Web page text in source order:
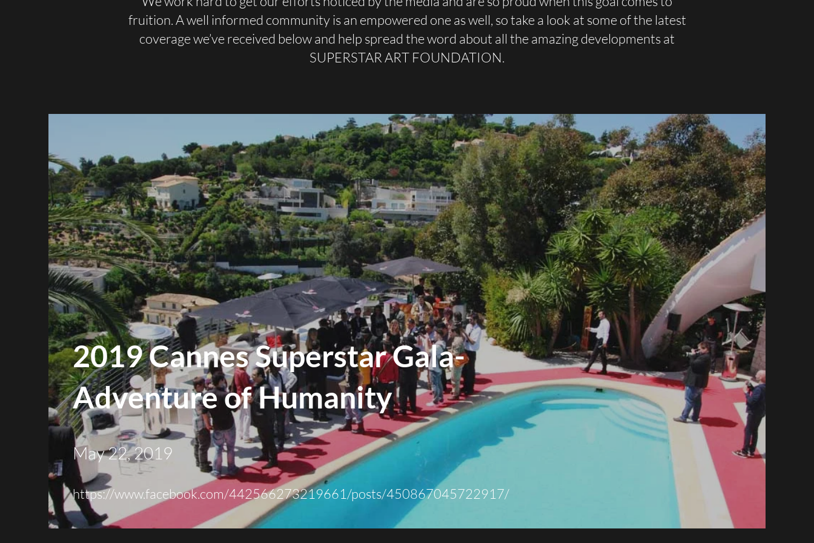
fruition. A well informed community is an empowered one as well, so take a look at some of the latest
coverage we’ve received below and help spread the word about all the amazing developments at
SUPERSTAR ART FOUNDATION.
2019 Cannes Superstar Gala-
Adventure of Humanity
May 22, 2019
https://www.facebook.com/442566273219661/posts/450867045722917/